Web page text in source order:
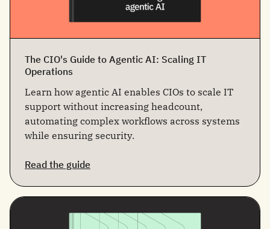
The CIO's Guide to Agentic AI: Scaling IT
Operations
Learn how agentic AI enables CIOs to scale IT
support without increasing headcount,
automating complex workflows across systems
while ensuring security.
Read the guide